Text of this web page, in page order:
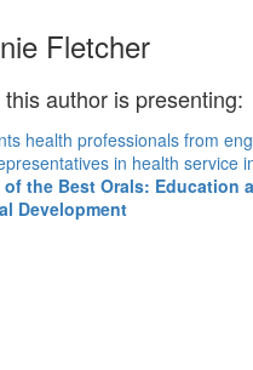
Fletcher
author is presenting:
health professionals from
in health service
of the Best Orals: Education
Development